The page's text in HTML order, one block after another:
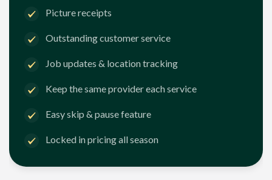
Picture receipts
Outstanding customer service
Job updates & location tracking
Keep the same provider each service
Easy skip & pause feature
Locked in pricing all season